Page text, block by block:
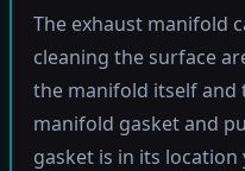
The exhaust manifold
cleaning the surface
the manifold itself and
manifold gasket and
gasket is in its